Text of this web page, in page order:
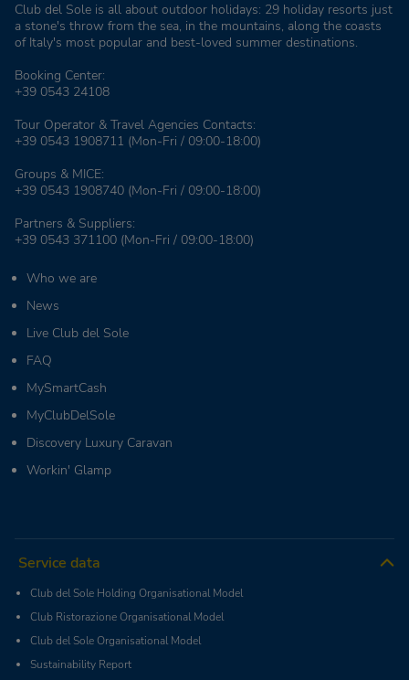
Club del Sole is all about outdoor holidays: 29 holiday resorts just
a stone's throw from the sea, in the mountains, along the coasts
of Italy's most popular and best-loved summer destinations.
Booking Center:
+39 0543 24108
Tour Operator & Travel Agencies Contacts:
+39 0543 1908711 (Mon-Fri / 09:00-18:00)
Groups & MICE:
+39 0543 1908740 (Mon-Fri / 09:00-18:00)
Partners & Suppliers:
+39 0543 371100 (Mon-Fri / 09:00-18:00)
Who we are
News
Live Club del Sole
FAQ
MySmartCash
MyClubDelSole
Discovery Luxury Caravan
Workin' Glamp
Service data
Club del Sole Holding Organisational Model
Club Ristorazione Organisational Model
Club del Sole Organisational Model
Sustainability Report